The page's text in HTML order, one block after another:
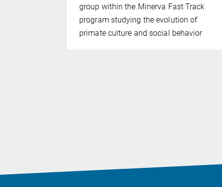
group within the Minerva Fast Track
program studying the evolution of
primate culture and social behavior